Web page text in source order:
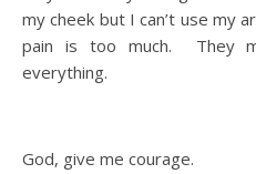
my cheek but I can’t use my
pain is too much. They
everything.
God, give me courage.